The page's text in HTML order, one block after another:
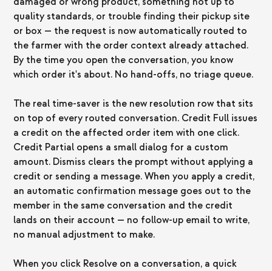
quality standards, or trouble finding their pickup site
or box — the request is now automatically routed to
the farmer with the order context already attached.
By the time you open the conversation, you know
which order it's about. No hand-offs, no triage queue.
The real time-saver is the new resolution row that sits
on top of every routed conversation. Credit Full issues
a credit on the affected order item with one click.
Credit Partial opens a small dialog for a custom
amount. Dismiss clears the prompt without applying a
credit or sending a message. When you apply a credit,
an automatic confirmation message goes out to the
member in the same conversation and the credit
lands on their account — no follow-up email to write,
no manual adjustment to make.
When you click Resolve on a conversation, a quick